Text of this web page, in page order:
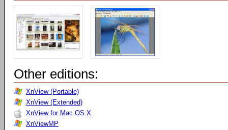
Other editions:
XnView (Portable)
XnView (Extended)
XnView for Mac OS X
XnViewMP